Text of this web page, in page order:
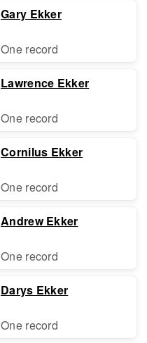
Gary Ekker
One record
Lawrence Ekker
One record
Cornilus Ekker
One record
Andrew Ekker
One record
Darys Ekker
One record